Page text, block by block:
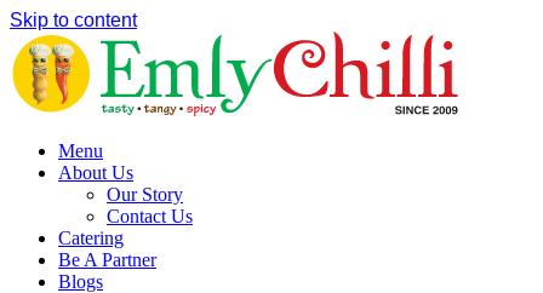
Skip to content
Menu
About Us
Our Story
Contact Us
Catering
Be A Partner
Blogs